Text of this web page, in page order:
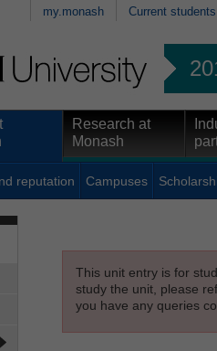
my.monash Current students
Research at
Monash
reputation Campuses
This unit entry is for
study the unit, please
you have any queries